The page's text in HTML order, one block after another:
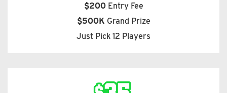
$200Entry Fee
$500K Grand Prize
Just Pick 12 Players